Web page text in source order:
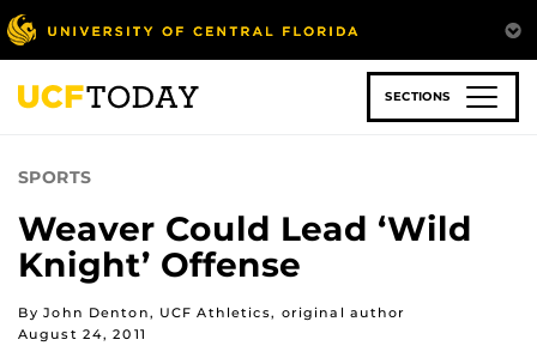
Skip
to
main
content
SECTIONS
SPORTS
Weaver Could Lead ‘Wild
Knight’ Offense
By John Denton, UCF Athletics, original author
August 24, 2011